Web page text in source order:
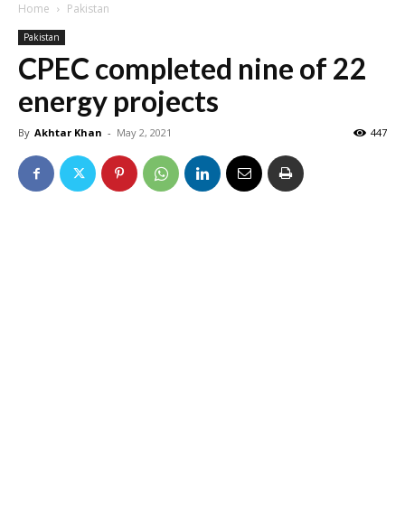
Home Pakistan
Pakistan
CPEC completed nine of 22
energy projects
By Akhtar Khan - May 2, 2021 447